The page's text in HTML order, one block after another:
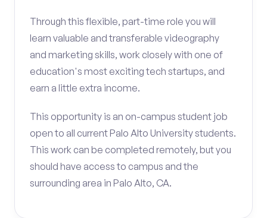
Through this flexible, part-time role you will
learn valuable and transferable videography
and marketing skills, work closely with one of
education's most exciting tech startups, and
earn a little extra income.
This opportunity is an on-campus student job
open to all current Palo Alto University students.
This work can be completed remotely, but you
should have access to campus and the
surrounding area in Palo Alto, CA.